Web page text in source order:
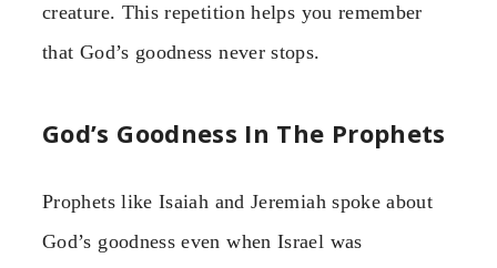
creature. This repetition helps you remember
that God’s goodness never stops.
God’s Goodness In The Prophets
Prophets like Isaiah and Jeremiah spoke about
God’s goodness even when Israel was